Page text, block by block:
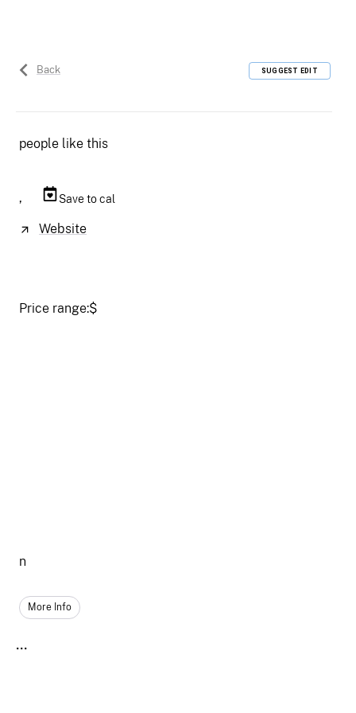
Back SUGGEST EDIT
people like this
, Save to cal
Website
Price range:$
n
More Info
...